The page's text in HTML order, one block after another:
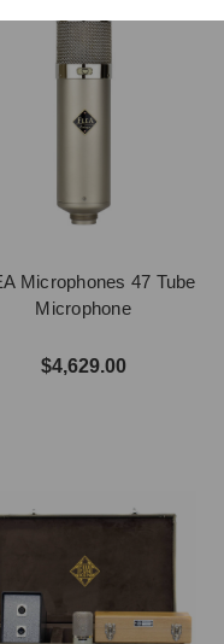
Microphones 47 Tube
Microphone
$4,629.00